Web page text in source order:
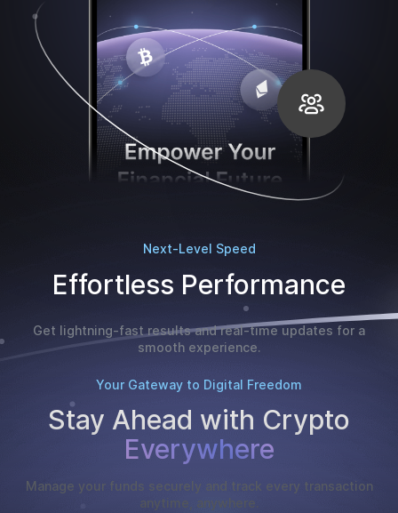
Next-Level Speed
Effortless Performance
Get lightning-fast results and real-time updates for a
smooth experience.
Your Gateway to Digital Freedom
Stay Ahead with Crypto
Everywhere
Manage your funds securely and track every transaction
anytime, anywhere.